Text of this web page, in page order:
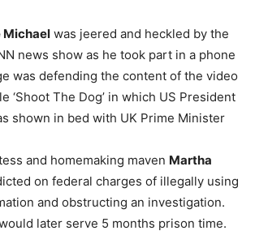
Michael was jeered and heckled by the
news show as he took part in a phone
was defending the content of the video
‘Shoot The Dog’ in which US President
shown in bed with UK Prime Minister
and homemaking maven Martha
on federal charges of illegally using
and obstructing an investigation.
later serve 5 months prison time.